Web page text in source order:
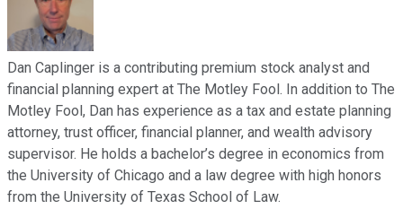
Dan Caplinger is a contributing premium stock analyst and
financial planning expert at The Motley Fool. In addition to The
Motley Fool, Dan has experience as a tax and estate planning
attorney, trust officer, financial planner, and wealth advisory
supervisor. He holds a bachelor’s degree in economics from
the University of Chicago and a law degree with high honors
from the University of Texas School of Law.